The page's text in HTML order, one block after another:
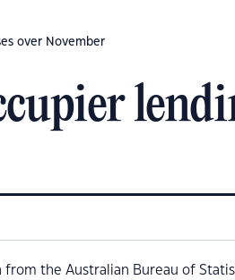
over November
from the Australian Bureau of